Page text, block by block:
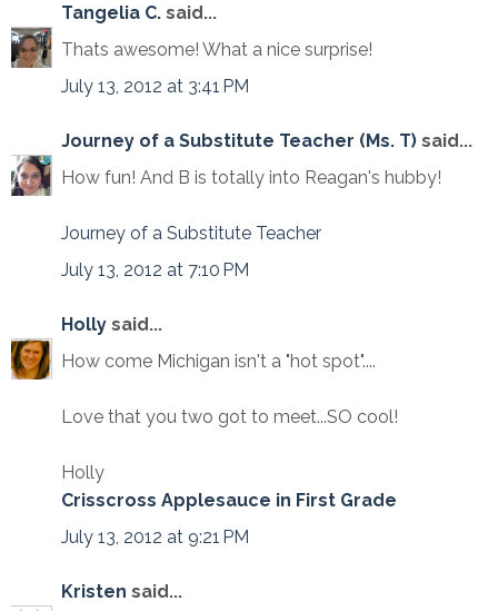
Tangelia C. said...
Thats awesome! What a nice surprise!
July 13, 2012 at 3:41 PM
Journey of a Substitute Teacher (Ms. T) said...
How fun! And B is totally into Reagan's hubby!
Journey of a Substitute Teacher
July 13, 2012 at 7:10 PM
Holly said...
How come Michigan isn't a "hot spot"....
Love that you two got to meet...SO cool!
Holly
Crisscross Applesauce in First Grade
July 13, 2012 at 9:21 PM
Kristen said...